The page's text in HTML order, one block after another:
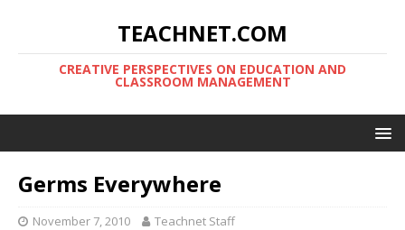
TEACHNET.COM
CREATIVE PERSPECTIVES ON EDUCATION AND
CLASSROOM MANAGEMENT
Germs Everywhere
November 7, 2010 Teachnet Staff